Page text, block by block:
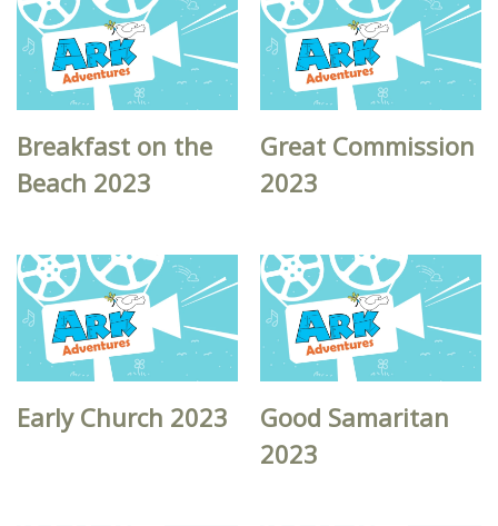
Breakfast on the
Beach 2023
Great Commission
2023
Early Church 2023
Good Samaritan
2023